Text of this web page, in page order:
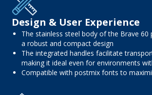
Design & User Experience
The stainless steel body of the Brave 60
a robust and compact design
The integrated handles facilitate
making it ideal even for environments
Compatible with postmix fonts to